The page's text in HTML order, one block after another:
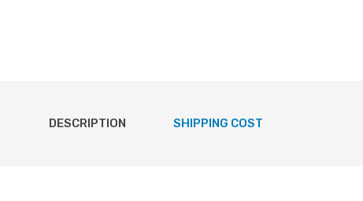
DESCRIPTION SHIPPING COST